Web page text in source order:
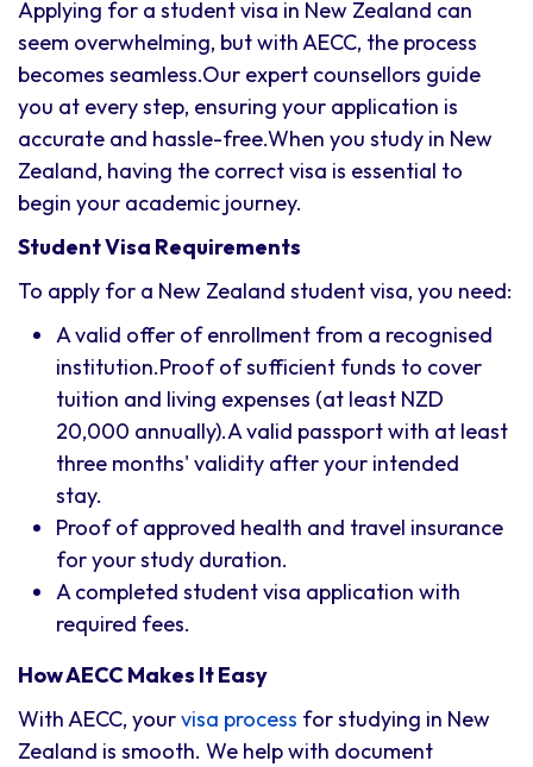
Applying for a student visa in New Zealand can
seem overwhelming, but with AECC, the process
becomes seamless.Our expert counsellors guide
you at every step, ensuring your application is
accurate and hassle-free.When you study in New
Zealand, having the correct visa is essential to
begin your academic journey.
Student Visa Requirements
To apply for a New Zealand student visa, you need:
A valid offer of enrollment from a recognised
institution.Proof of sufficient funds to cover
tuition and living expenses (at least NZD
20,000 annually).A valid passport with at least
three months' validity after your intended
stay.
Proof of approved health and travel insurance
for your study duration.
A completed student visa application with
required fees.
How AECC Makes It Easy
With AECC, yourvisa process for studying in New
Zealand is smooth. We help with document